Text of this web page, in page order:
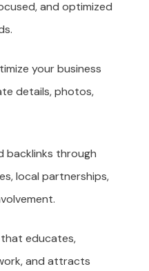
and optimized
your business
details, photos,
backlinks through
local partnerships,
educates,
and attracts